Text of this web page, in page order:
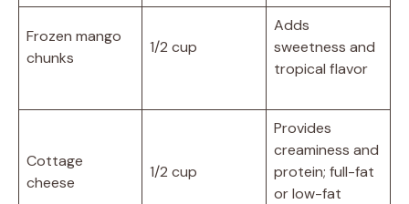
Frozen mango
chunks
1/2 cup
Adds
sweetness and
tropical flavor
Cottage
cheese
1/2 cup
Provides
creaminess and
protein; full-fat
or low-fat